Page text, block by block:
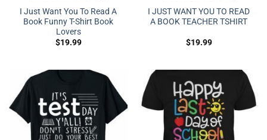
I Just Want You To Read A
Book Funny T-Shirt Book
Lovers
$19.99
I JUST WANT YOU TO READ
A BOOK TEACHER TSHIRT
$19.99